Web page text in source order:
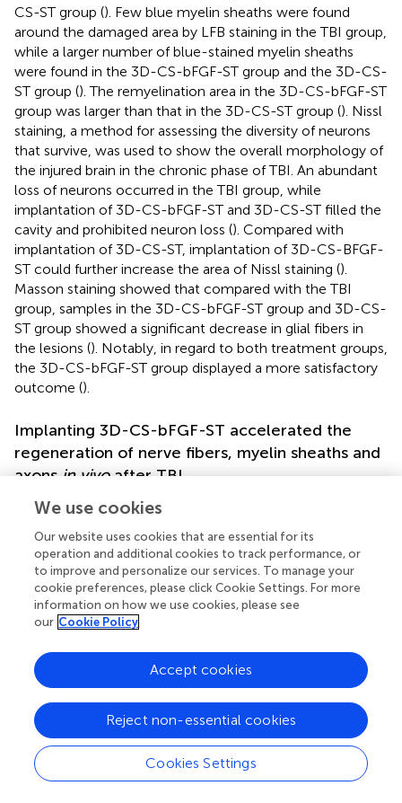
CS-ST group (). Few blue myelin sheaths were found
around the damaged area by LFB staining in the TBI group,
while a larger number of blue-stained myelin sheaths
were found in the 3D-CS-bFGF-ST group and the 3D-CS-
ST group (). The remyelination area in the 3D-CS-bFGF-ST
group was larger than that in the 3D-CS-ST group (). Nissl
staining, a method for assessing the diversity of neurons
that survive, was used to show the overall morphology of
the injured brain in the chronic phase of TBI. An abundant
loss of neurons occurred in the TBI group, while
implantation of 3D-CS-bFGF-ST and 3D-CS-ST filled the
cavity and prohibited neuron loss (). Compared with
implantation of 3D-CS-ST, implantation of 3D-CS-BFGF-
ST could further increase the area of Nissl staining ().
Masson staining showed that compared with the TBI
group, samples in the 3D-CS-bFGF-ST group and 3D-CS-
ST group showed a significant decrease in glial fibers in
the lesions (). Notably, in regard to both treatment groups,
the 3D-CS-bFGF-ST group displayed a more satisfactory
outcome ().
Implanting 3D-CS-bFGF-ST accelerated the
regeneration of nerve fibers, myelin sheaths and
axonsin vivoafter TBI
Double-labelled immunofluorescence staining (NF and
in the peri-injured tissue after TBI, and the number of
immunofluorescence-positive cells was counted. The
3D-CS-bFGF-ST group displayed more NF- and MBP-
positive cells than the other two groups (the TBI group
and the 3D-CS-ST group), which supported that local
fibers and myelin to some degree (
compared to the 3D-CS-ST group, the regeneration-
promoting effects of 3D-CS-bFGF-ST were more obvious
). Similar results were also found for the expression of
GAP43, which regulates synaptic plasticity and axonal
regeneration, and this effect was most obvious in the 3D-
CS-bFGF-ST group among the three injury groups ().
We use cookies
Our website uses cookies that are essential for its
operation and additional cookies to track performance, or
to improve and personalize our services. To manage your
cookie preferences, please click Cookie Settings. For more
information on how we use cookies, please see
our Cookie Policy
Cookies Settings
Reject non-essential cookies
Accept cookies